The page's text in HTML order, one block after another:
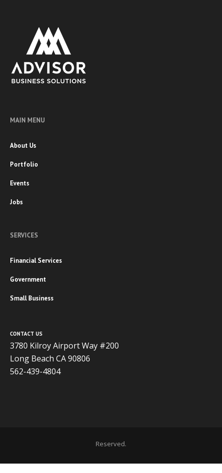
MAIN MENU
About Us
Portfolio
Events
Jobs
SERVICES
Financial Services
Government
Small Business
CONTACT US
3780 Kilroy Airport Way #200
Long Beach CA 90806
562-439-4804
Reserved.